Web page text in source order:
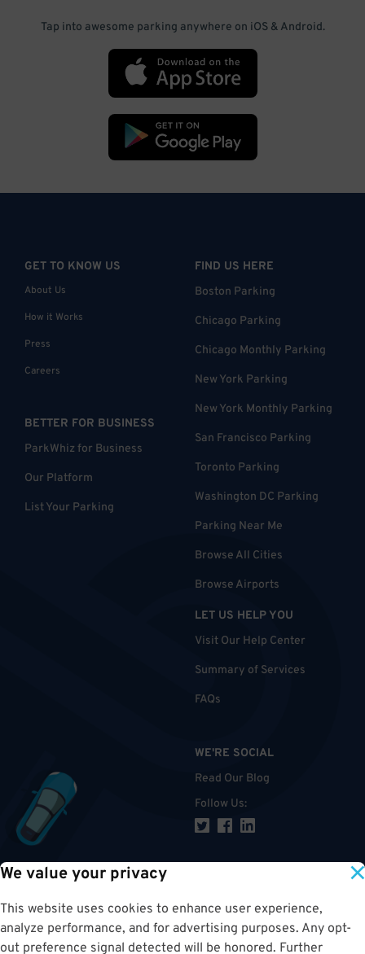
We value your privacy
This website uses cookies to enhance user experience,
analyze performance, and for advertising purposes. Any opt-
out preference signal detected will be honored. Further
Tap into awesome parking anywhere on iOS & Android.
GET TO KNOW US
About Us
How it Works
Press
Careers
BETTER FOR BUSINESS
ParkWhiz for Business
Our Platform
List Your Parking
FIND US HERE
Boston Parking
Chicago Parking
Chicago Monthly Parking
New York Parking
New York Monthly Parking
San Francisco Parking
Toronto Parking
Washington DC Parking
Parking Near Me
Browse All Cities
Browse Airports
LET US HELP YOU
Visit Our Help Center
Summary of Services
FAQs
WE'RE SOCIAL
Read Our Blog
Follow Us: